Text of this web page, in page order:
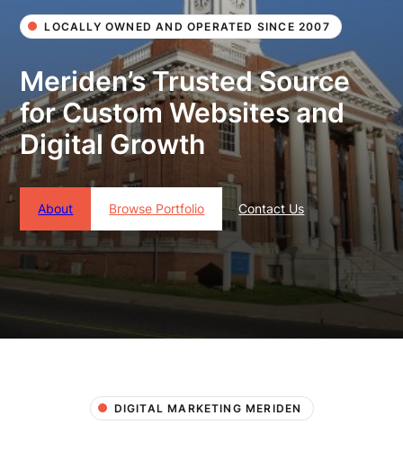
LOCALLY OWNED AND OPERATED SINCE 2007
Meriden’s Trusted Source
for Custom Websites and
Digital Growth
About Browse Portfolio Contact Us
DIGITAL MARKETING MERIDEN